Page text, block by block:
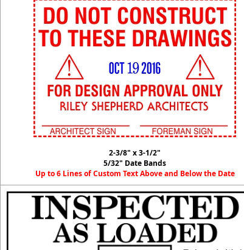
2-3/8" x 3-1/2"
5/32" Date Bands
Up to 6 Lines of Custom Text Above and Below the Date